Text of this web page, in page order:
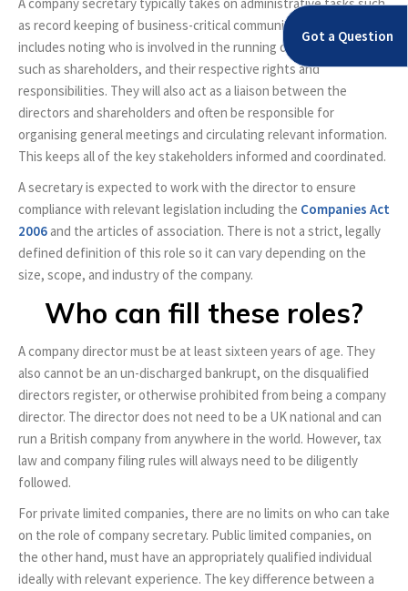
A company secretary typically takes on administrative tasks such
as record keeping of business-critical communications. This
includes noting who is involved in the running of the company,
such as shareholders, and their respective rights and
responsibilities. They will also act as a liaison between the
directors and shareholders and often be responsible for
organising general meetings and circulating relevant information.
This keeps all of the key stakeholders informed and coordinated.
A secretary is expected to work with the director to ensure
compliance with relevant legislation including the Companies Act
2006 and the articles of association. There is not a strict, legally
defined definition of this role so it can vary depending on the
size, scope, and industry of the company.
Who can fill these roles?
A company director must be at least sixteen years of age. They
also cannot be an un-discharged bankrupt, on the disqualified
directors register, or otherwise prohibited from being a company
director. The director does not need to be a UK national and can
run a British company from anywhere in the world. However, tax
law and company filing rules will always need to be diligently
followed.
For private limited companies, there are no limits on who can take
on the role of company secretary. Public limited companies, on
the other hand, must have an appropriately qualified individual
ideally with relevant experience. The key difference between a
Got a Question